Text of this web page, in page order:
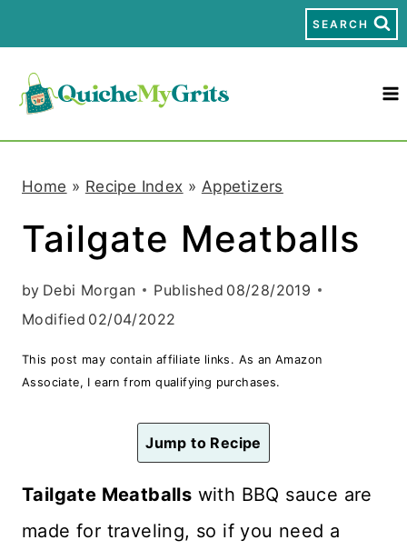
k
SEARCH
Home » Recipe Index » Appetizers
Tailgate Meatballs
by Debi Morgan Published 08/28/2019
Modified 02/04/2022
This post may contain affiliate links. As an Amazon
Associate, I earn from qualifying purchases.
Jump to Recipe
Tailgate Meatballs with BBQ sauce are
made for traveling, so if you need a